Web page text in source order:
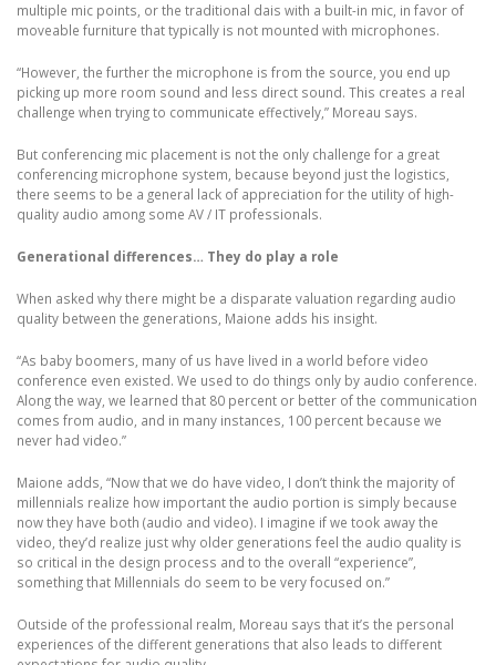
multiple mic points, or the traditional dais with a built-in mic, in favor of
moveable furniture that typically is not mounted with microphones.
“However, the further the microphone is from the source, you end up
picking up more room sound and less direct sound. This creates a real
challenge when trying to communicate effectively,” Moreau says.
But conferencing mic placement is not the only challenge for a great
conferencing microphone system, because beyond just the logistics,
there seems to be a general lack of appreciation for the utility of high-
quality audio among some AV / IT professionals.
Generational differences… They do play a role
When asked why there might be a disparate valuation regarding audio
quality between the generations, Maione adds his insight.
“As baby boomers, many of us have lived in a world before video
conference even existed. We used to do things only by audio conference.
Along the way, we learned that 80 percent or better of the communication
comes from audio, and in many instances, 100 percent because we
never had video.”
Maione adds, “Now that we do have video, I don’t think the majority of
millennials realize how important the audio portion is simply because
now they have both (audio and video). I imagine if we took away the
video, they’d realize just why older generations feel the audio quality is
so critical in the design process and to the overall “experience”,
something that Millennials do seem to be very focused on.”
Outside of the professional realm, Moreau says that it’s the personal
experiences of the different generations that also leads to different